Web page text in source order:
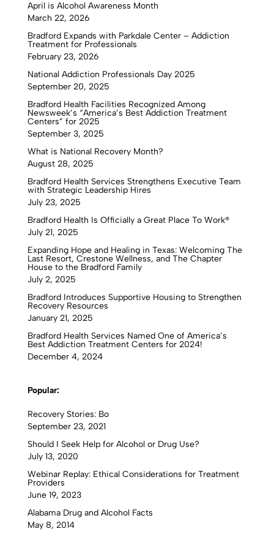
April is Alcohol Awareness Month
March 22, 2026
Bradford Expands with Parkdale Center – Addiction
Treatment for Professionals
February 23, 2026
National Addiction Professionals Day 2025
September 20, 2025
Bradford Health Facilities Recognized Among
Newsweek’s “America’s Best Addiction Treatment
Centers” for 2025
September 3, 2025
What is National Recovery Month?
August 28, 2025
Bradford Health Services Strengthens Executive Team
with Strategic Leadership Hires
July 23, 2025
Bradford Health Is Officially a Great Place To Work®
July 21, 2025
Expanding Hope and Healing in Texas: Welcoming The
Last Resort, Crestone Wellness, and The Chapter
House to the Bradford Family
July 2, 2025
Bradford Introduces Supportive Housing to Strengthen
Recovery Resources
January 21, 2025
Bradford Health Services Named One of America’s
Best Addiction Treatment Centers for 2024!
December 4, 2024
Popular:
Recovery Stories: Bo
September 23, 2021
Should I Seek Help for Alcohol or Drug Use?
July 13, 2020
Webinar Replay: Ethical Considerations for Treatment
Providers
June 19, 2023
Alabama Drug and Alcohol Facts
May 8, 2014